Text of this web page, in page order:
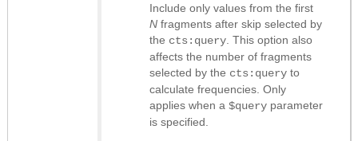
Include only values from the first
N fragments after skip selected by
the cts:query . This option also
affects the number of fragments
selected by the cts:query to
calculate frequencies. Only
applies when a $query parameter
is specified.